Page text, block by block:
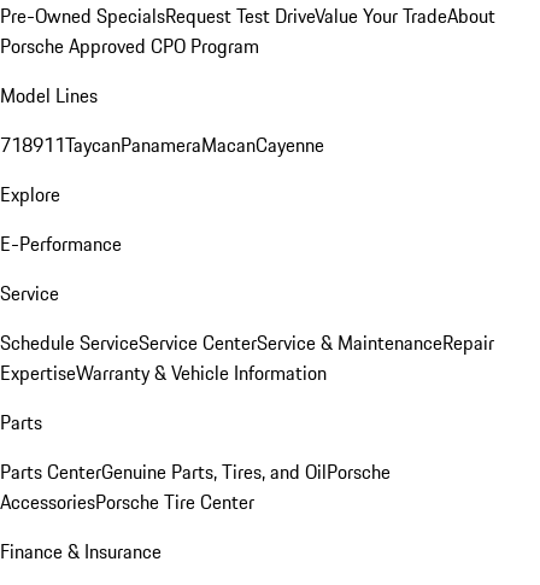
Pre-Owned SpecialsRequest Test DriveValue Your TradeAbout
Porsche Approved CPO Program
Model Lines
718911TaycanPanameraMacanCayenne
Explore
E-Performance
Service
Schedule ServiceService CenterService & MaintenanceRepair
ExpertiseWarranty & Vehicle Information
Parts
Parts CenterGenuine Parts, Tires, and OilPorsche
AccessoriesPorsche Tire Center
Finance & Insurance